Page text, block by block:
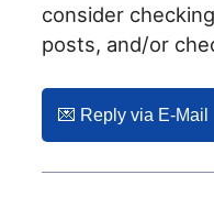
consider
posts, and/or
💌️ Reply via E-Mail